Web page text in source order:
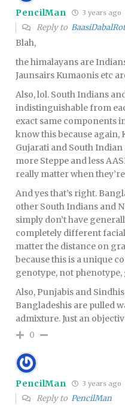
PencilMan 3 years ago
Reply to
Blah,
the himalayans are
Jaunsairs Kumaonis etc
Also, lol. South Indians
indistinguishable from
exact same components
know this because
Gujarati and South
more Steppe and less
really matter when
And yes that’s right.
other South Indians and
simply don’t have
completely different
matter the distance on
because this is a unique
genotype, not phenotype,
Also, Punjabis and
Bangladeshis are pulled
admixture. Just an
0
PencilMan 3 years ago
Reply to PencilMan